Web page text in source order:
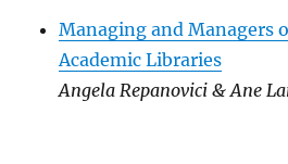
Managing and Managers
Academic Libraries
Angela Repanovici & Ane